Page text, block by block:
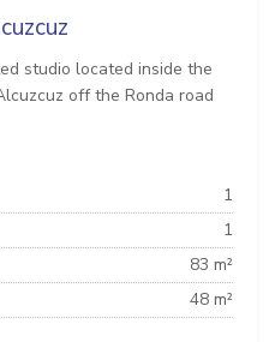
studio located inside the
off the Ronda road
1
1
83 m²
48 m²